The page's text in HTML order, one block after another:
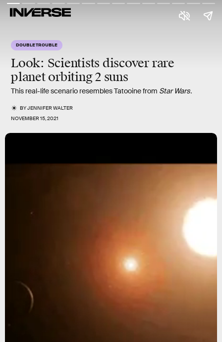
DOUBLE TROUBLE
Look: Scientists discover rare
planet orbiting2 suns
This real-life scenario resembles Tatooine from Star Wars.
BYJENNIFER WALTER
NOVEMBER 15, 2021